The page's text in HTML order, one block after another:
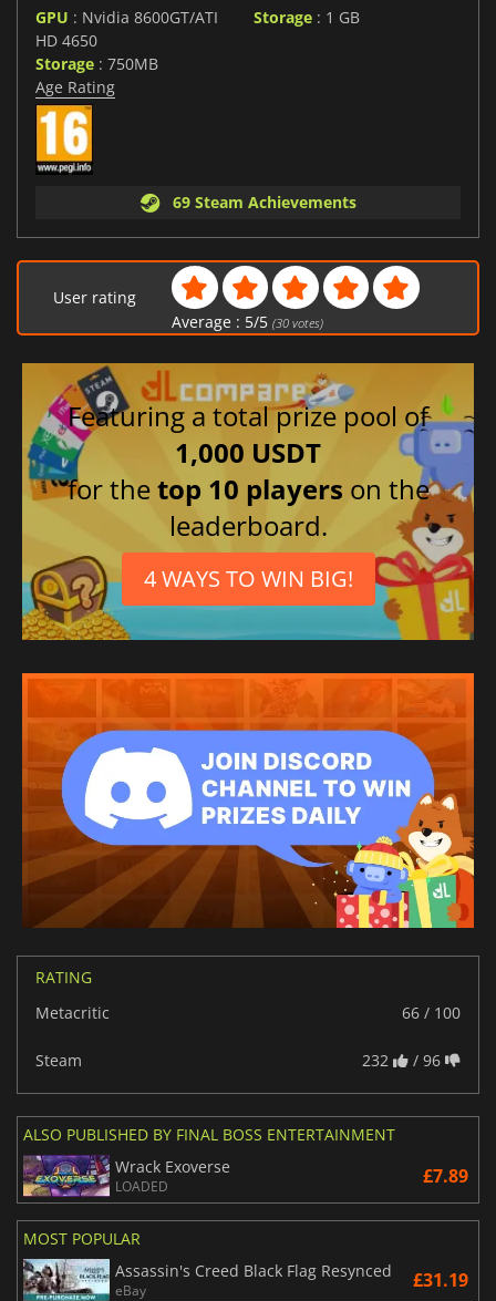
GPU : Nvidia 8600GT/ATI
HD 4650
Storage : 750MB
Storage : 1 GB
Age Rating
69 Steam Achievements
User rating
Average : 5/5 (30votes)
Featuring a total prize pool of
1,000 USDT
for thetop 10 players on the
leaderboard.
4 WAYS TO WIN BIG!
RATING
Metacritic
66 / 100
Steam 232 / 96
ALSO PUBLISHED BY FINAL BOSS ENTERTAINMENT
Wrack Exoverse
LOADED £7.89
MOST POPULAR
Assassin's Creed Black Flag Resynced
eBay £31.19